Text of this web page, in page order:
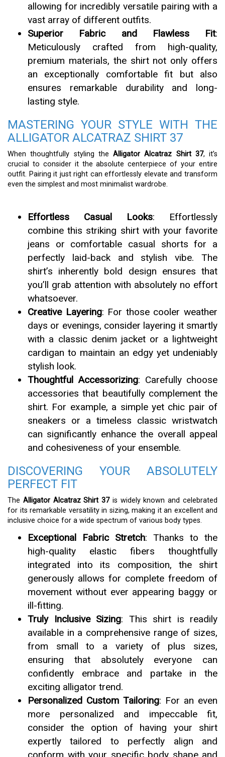
allowing for incredibly versatile pairing with a
vast array of different outfits.
Superior Fabric and Flawless Fit:
Meticulously crafted from high-quality,
premium materials, the shirt not only offers
an exceptionally comfortable fit but also
ensures remarkable durability and long-
lasting style.
MASTERING YOUR STYLE WITH THE
ALLIGATOR ALCATRAZ SHIRT 37
When thoughtfully styling the Alligator Alcatraz Shirt 37, it’s
crucial to consider it the absolute centerpiece of your entire
outfit. Pairing it just right can effortlessly elevate and transform
even the simplest and most minimalist wardrobe.
Effortless Casual Looks: Effortlessly
combine this striking shirt with your favorite
jeans or comfortable casual shorts for a
perfectly laid-back and stylish vibe. The
shirt’s inherently bold design ensures that
you’ll grab attention with absolutely no effort
whatsoever.
Creative Layering: For those cooler weather
days or evenings, consider layering it smartly
with a classic denim jacket or a lightweight
cardigan to maintain an edgy yet undeniably
stylish look.
Thoughtful Accessorizing: Carefully choose
accessories that beautifully complement the
shirt. For example, a simple yet chic pair of
sneakers or a timeless classic wristwatch
can significantly enhance the overall appeal
and cohesiveness of your ensemble.
DISCOVERING YOUR ABSOLUTELY
PERFECT FIT
The Alligator Alcatraz Shirt 37is widely known and celebrated
for its remarkable versatility in sizing, making it an excellent and
inclusive choice for a wide spectrum of various body types.
Exceptional Fabric Stretch: Thanks to the
high-quality elastic fibers thoughtfully
integrated into its composition, the shirt
generously allows for complete freedom of
movement without ever appearing baggy or
ill-fitting.
Truly Inclusive Sizing: This shirt is readily
available in a comprehensive range of sizes,
from small to a variety of plus sizes,
ensuring that absolutely everyone can
confidently embrace and partake in the
exciting alligator trend.
Personalized Custom Tailoring: For an even
more personalized and impeccable fit,
consider the option of having your shirt
expertly tailored to perfectly align and
conform with your specific body shape and